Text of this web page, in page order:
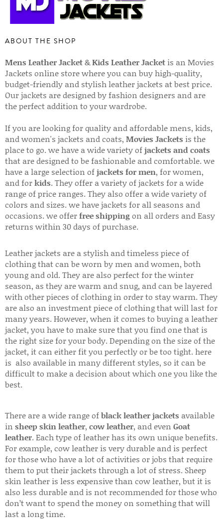
ABOUT THE SHOP
Mens Leather Jacket&Kids Leather Jacket is an Movies
Jackets online store where you can buy high-quality,
budget-friendly and stylish leather jackets at best price.
Our jackets are designed by fashion designers and are
the perfect addition to your wardrobe.
If you are looking for quality and affordable mens, kids,
and women's jackets and coats, Movies Jackets is the
place to go. we have a wide variety ofjackets and coats
that are designed to be fashionable and comfortable. we
have a large selection ofjackets for men, for women,
and forkids. They offer a variety of jackets for a wide
range of price ranges. They also offer a wide variety of
colors and sizes. we have jackets for all seasons and
occasions. we offerfree shippingon all orders and Easy
returns within 30 days of purchase.
Leather jackets are a stylish and timeless piece of
clothing that can be worn by men and women, both
young and old. They are also perfect for the winter
season, as they are warm and snug, and can be layered
with other pieces of clothing in order to stay warm. They
are also an investment piece of clothing that will last for
many years. However, when it comes to buying a leather
jacket, you have to make sure that you find one that is
the right size for your body. Depending on the size of the
jacket, it can either fit you perfectly or be too tight. here
is also available in many different styles, so it can be
difficult to make a decision about which one you like the
best.
There are a wide range ofblack leather jackets available
in sheep skin leather, cow leather, and even Goat
leather. Each type of leather has its own unique benefits.
For example, cow leather is very durable and is perfect
for those who have a lot of activities or jobs that require
them to put their jackets through a lot of stress. Sheep
skin leather is less expensive than cow leather, but it is
also less durable and is not recommended for those who
don’t want to spend the money on something that will
last a long time.